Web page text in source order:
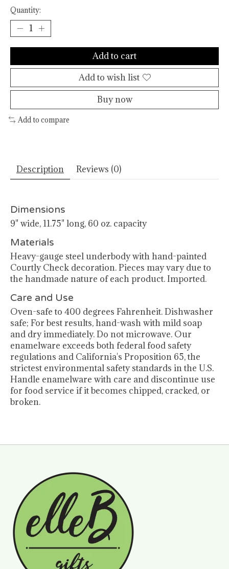
Quantity:
Add to cart
Add to wish list
Buy now
Add to compare
Description Reviews (0)
Dimensions
9" wide, 11.75" long, 60 oz. capacity
Materials
Heavy-gauge steel underbody with hand-painted
Courtly Check decoration. Pieces may vary due to
the handmade nature of each product. Imported.
Care and Use
Oven-safe to 400 degrees Fahrenheit. Dishwasher
safe; For best results, hand-wash with mild soap
and dry immediately. Do not microwave. Our
enamelware exceeds both federal food safety
regulations and California's Proposition 65, the
strictest environmental safety standards in the U.S.
Handle enamelware with care and discontinue use
for food service if it becomes chipped, cracked, or
broken.